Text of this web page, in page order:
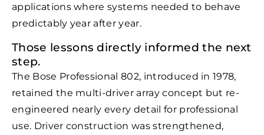
applications where systems needed to behave
predictably year after year.
Those lessons directly informed the next
step.
The Bose Professional 802, introduced in 1978,
retained the multi-driver array concept but re-
engineered nearly every detail for professional
use. Driver construction was strengthened,